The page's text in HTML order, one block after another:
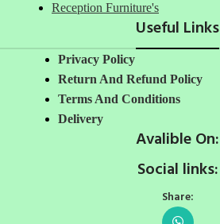
Reception Furniture's
Useful Links
Privacy Policy
Return And Refund Policy
Terms And Conditions
Delivery
Avalible On:
Social links:
Share: